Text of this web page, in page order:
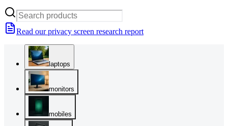
Read our privacy screen research report
laptops
monitors
mobiles